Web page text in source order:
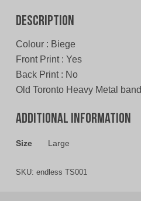
Description
Colour : Biege
Front Print : Yes
Back Print : No
Old Toronto Heavy Metal band
Additional information
Size Large
SKU: endless TS001